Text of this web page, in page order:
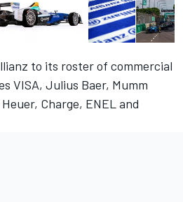
to its roster of commercial
VISA, Julius Baer, Mumm
Charge, ENEL and